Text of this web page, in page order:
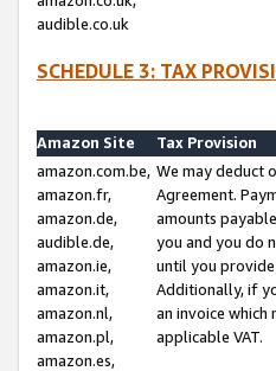
audible.co.uk
SCHEDULE 3: TAX
Amazon Site
Tax Provision
amazon.com.be,
amazon.fr,
amazon.de,
audible.de,
amazon.ie,
amazon.it,
amazon.nl,
amazon.pl,
amazon.es,
We may deduct
Agreement.
amounts
you and you do
until you
Additionally, if
an invoice
applicable VAT.